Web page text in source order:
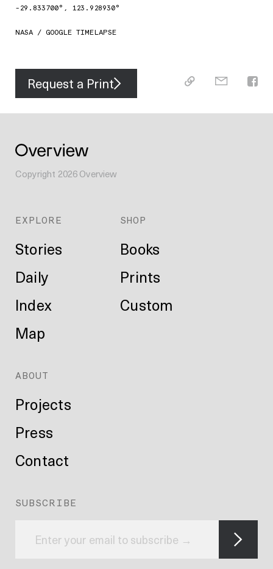
-29.833700°, 123.928930°
NASA / GOOGLE TIMELAPSE
Request a Print
Copyright 2026Overview
EXPLORE
Stories
Daily
Index
Map
SHOP
Books
Prints
Custom
ABOUT
Projects
Press
Contact
SUBSCRIBE